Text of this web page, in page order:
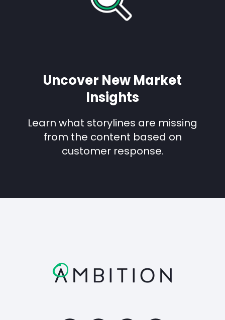
Uncover New Market
Insights
Learn what storylines are missing
from the content based on
customer response.